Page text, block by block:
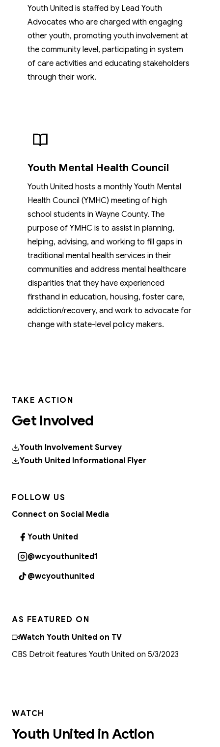
Youth United is staffed by Lead Youth
Advocates who are charged with engaging
other youth, promoting youth involvement at
the community level, participating in system
of care activities and educating stakeholders
through their work.
Youth Mental Health Council
Youth United hosts a monthly Youth Mental
Health Council (YMHC) meeting of high
school students in Wayne County. The
purpose of YMHC is to assist in planning,
helping, advising, and working to fill gaps in
traditional mental health services in their
communities and address mental healthcare
disparities that they have experienced
firsthand in education, housing, foster care,
addiction/recovery, and work to advocate for
change with state-level policy makers.
TAKE ACTION
Get Involved
Youth Involvement Survey
Youth United Informational Flyer
FOLLOW US
Connect on Social Media
Youth United
(opens in new tab)
@wcyouthunited1
(opens in new tab)
@wcyouthunited
(opens in new tab)
AS FEATURED ON
Watch Youth United on TV
CBS Detroit features Youth United on 5/3/2023
WATCH
Youth United in Action